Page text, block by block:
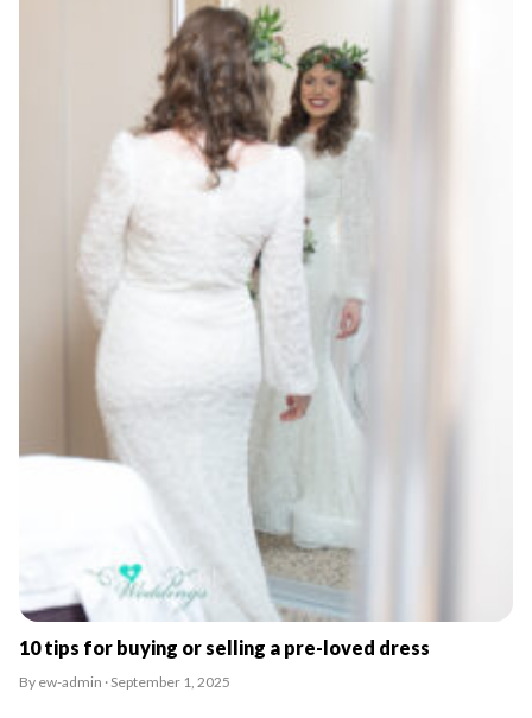
10 tips for buying or selling a pre-loved dress
By ew-admin · September 1, 2025